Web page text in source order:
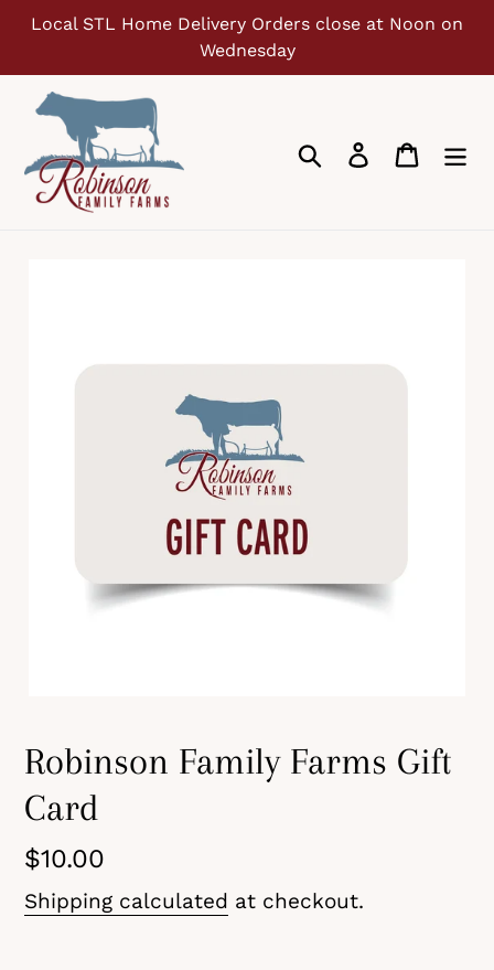
Skip
content
Local STL Home Delivery Orders close at Noon on
Wednesday
SearchLog in Cart
Robinson Family Farms Gift
Card
Regular
price
$10.00
Shipping calculated at checkout.